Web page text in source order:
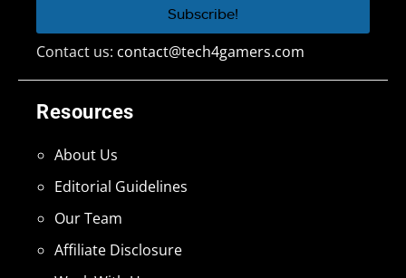
Resources
About Us
Editorial Guidelines
Our Team
Affiliate Disclosure
Contact us: contact@tech4gamers.com